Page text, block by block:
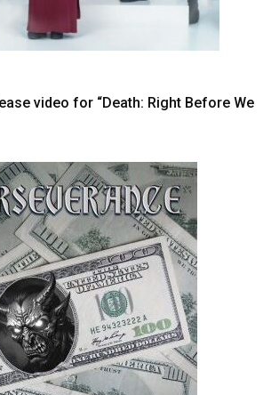
video for “Death: Right Before We